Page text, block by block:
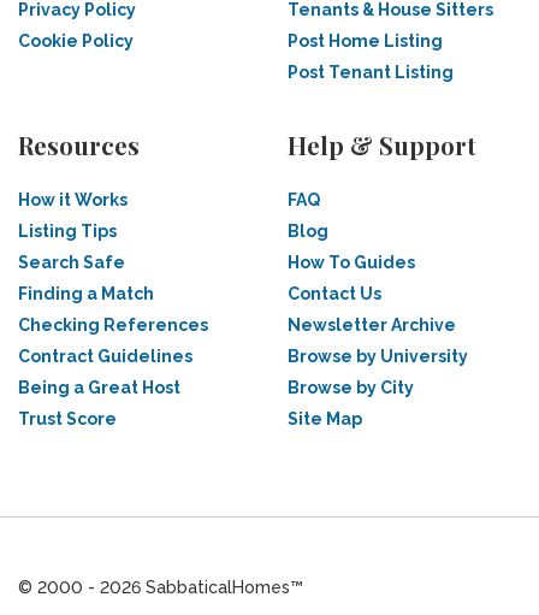
Privacy Policy
Cookie Policy
Tenants & House Sitters
Post Home Listing
Post Tenant Listing
Resources
How it Works
Listing Tips
Search Safe
Finding a Match
Checking References
Contract Guidelines
Being a Great Host
Trust Score
Help & Support
FAQ
Blog
How To Guides
Contact Us
Newsletter Archive
Browse by University
Browse by City
Site Map
© 2000 - 2026 SabbaticalHomes™